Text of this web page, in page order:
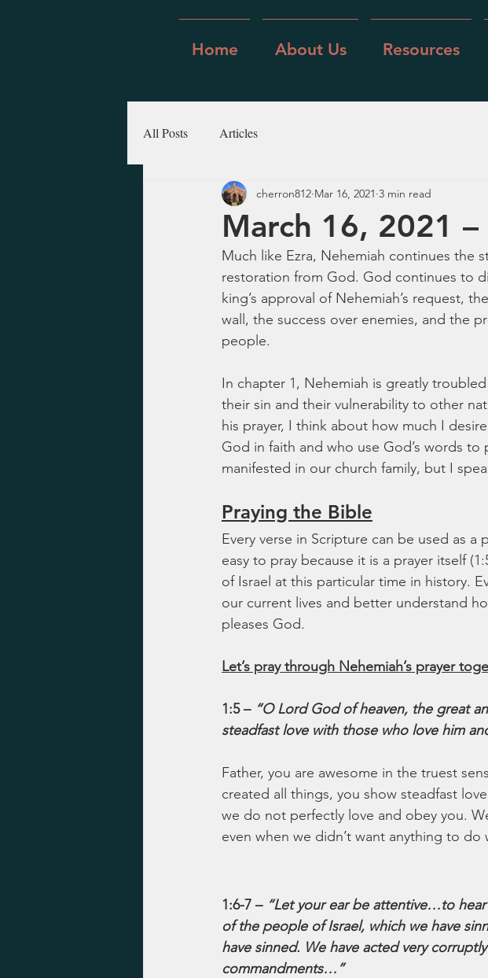
Home About Us Resources
All Posts Articles
March 16, 2021
cherron812 Mar 16, 2021 3 min read
Much like Ezra, Nehemiah continues the
restoration from God. God continues to
king’s approval of Nehemiah’s request,
wall, the success over enemies, and the
people.
In chapter 1, Nehemiah is greatly
their sin and their vulnerability to other
his prayer, I think about how much I
God in faith and who use God’s words
manifested in our church family, but I
Praying the Bible
Every verse in Scripture can be used as a
easy to pray because it is a prayer itself
of Israel at this particular time in history.
our current lives and better understand
pleases God.
Let’s pray through Nehemiah’s prayer
1:5 – “O Lord God of heaven, the great
steadfast love with those who love him
Father, you are awesome in the truest
created all things, you show steadfast
we do not perfectly love and obey you.
even when we didn’t want anything to do
1:6-7 – “Let your ear be attentive…to
of the people of Israel, which we have
have sinned. We have acted very
commandments…”